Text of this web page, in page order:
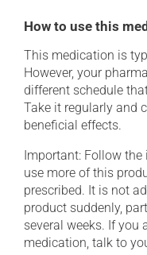
How to use this
This medication is
However, your
different schedule
Take it regularly and
beneficial effects.
Important: Follow
use more of this
prescribed. It is not
product suddenly,
several weeks. If you
medication, talk to